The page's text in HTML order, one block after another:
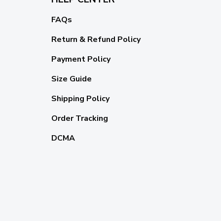
FAQs
Return & Refund Policy
Payment Policy
Size Guide
Shipping Policy
Order Tracking
DCMA